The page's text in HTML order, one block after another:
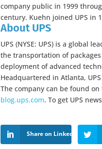
company public in 1999
century. Kuehn joined UPS in
About UPS
UPS (NYSE: UPS) is a global
the transportation of
deployment of advanced
Headquartered in Atlanta,
The company can be found on
blog.ups.com. To get UPS
Share on LinkedIn